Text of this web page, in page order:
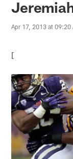
Apr 17, 2013 at 09:20
[